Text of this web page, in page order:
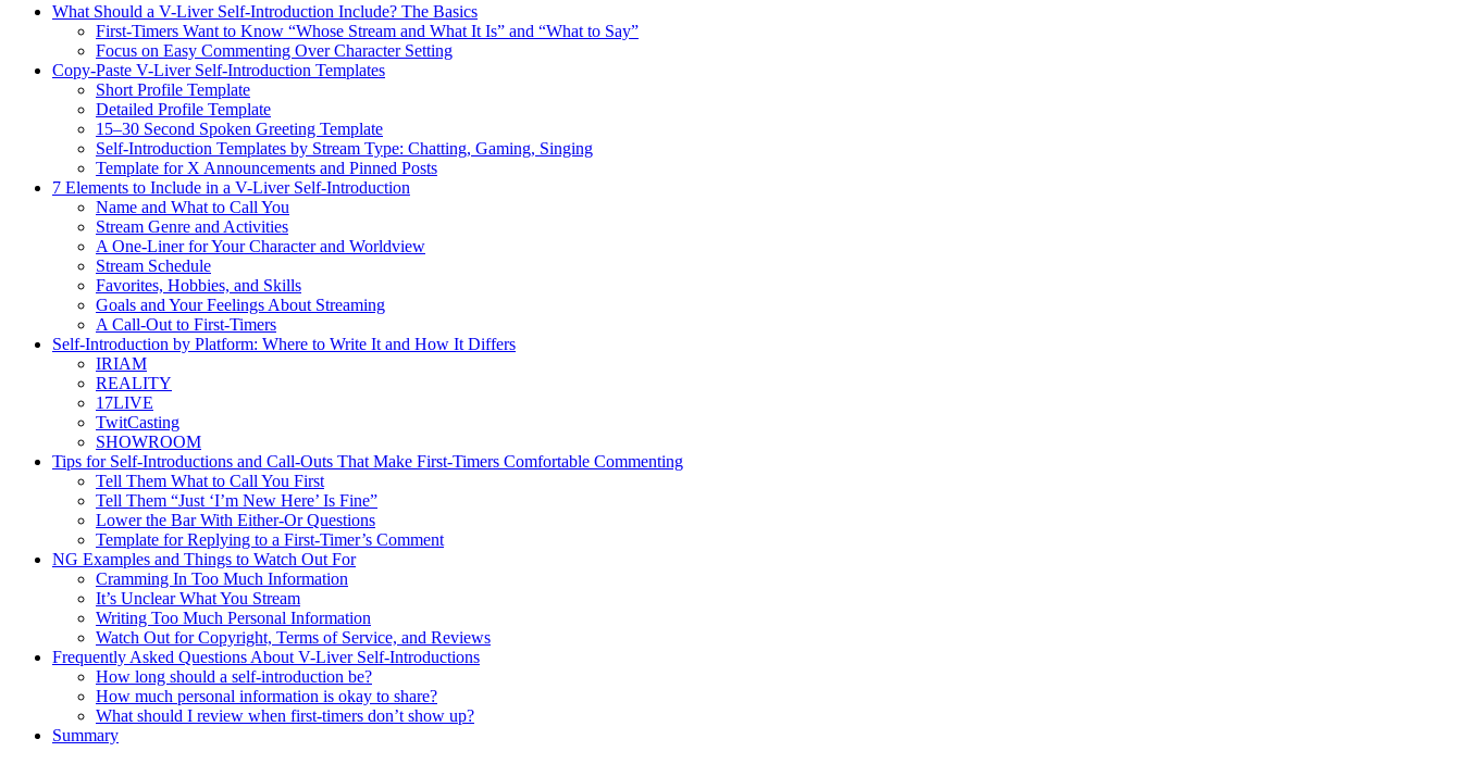
What Should a V-Liver Self-Introduction Include? The Basics
First-Timers Want to Know “Whose Stream and What It Is” and “What to Say”
Focus on Easy Commenting Over Character Setting
Copy-Paste V-Liver Self-Introduction Templates
Short Profile Template
Detailed Profile Template
15–30 Second Spoken Greeting Template
Self-Introduction Templates by Stream Type: Chatting, Gaming, Singing
Template for X Announcements and Pinned Posts
7 Elements to Include in a V-Liver Self-Introduction
Name and What to Call You
Stream Genre and Activities
A One-Liner for Your Character and Worldview
Stream Schedule
Favorites, Hobbies, and Skills
Goals and Your Feelings About Streaming
A Call-Out to First-Timers
Self-Introduction by Platform: Where to Write It and How It Differs
IRIAM
REALITY
17LIVE
TwitCasting
SHOWROOM
Tips for Self-Introductions and Call-Outs That Make First-Timers Comfortable Commenting
Tell Them What to Call You First
Tell Them “Just ‘I’m New Here’ Is Fine”
Lower the Bar With Either-Or Questions
Template for Replying to a First-Timer’s Comment
NG Examples and Things to Watch Out For
Cramming In Too Much Information
It’s Unclear What You Stream
Writing Too Much Personal Information
Watch Out for Copyright, Terms of Service, and Reviews
Frequently Asked Questions About V-Liver Self-Introductions
How long should a self-introduction be?
How much personal information is okay to share?
What should I review when first-timers don’t show up?
Summary